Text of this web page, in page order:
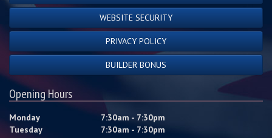
WEBSITE SECURITY
PRIVACY POLICY
BUILDER BONUS
Opening Hours
Monday
7:30am - 7:30pm
Tuesday
7:30am - 7:30pm